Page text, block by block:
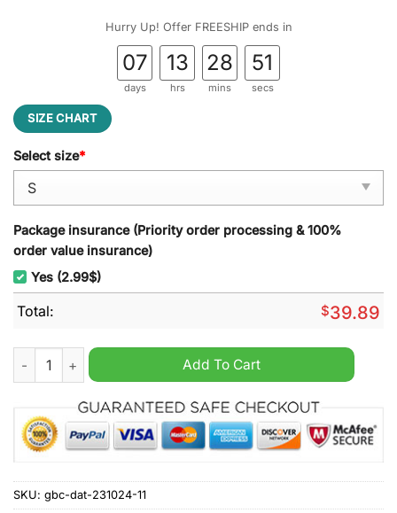
Hurry Up! Offer FREESHIP ends in
07
days
13
hrs
28
mins
50
secs
SIZE CHART
Select size*
Package insurance (Priority order processing & 100%
order value insurance)
Yes (2.99$)
Total: $39.89
Little Caesars Ugly Christmas Sweater quantity
Add To Cart
SKU: gbc-dat-231024-11